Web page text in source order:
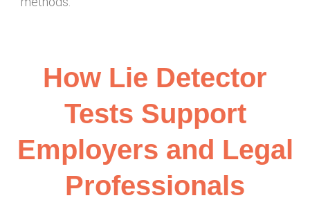
How Lie Detector
Tests Support
Employers and Legal
Professionals